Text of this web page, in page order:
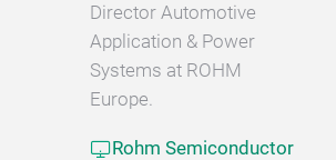
Director Automotive
Application & Power
Systems at ROHM
Europe.
Rohm Semiconductor